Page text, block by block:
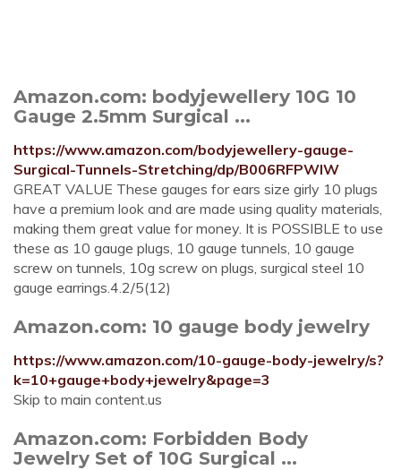
Amazon.com: bodyjewellery 10G 10
Gauge 2.5mm Surgical ...
https://www.amazon.com/bodyjewellery-gauge-
Surgical-Tunnels-Stretching/dp/B006RFPWIW
GREAT VALUE These gauges for ears size girly 10 plugs
have a premium look and are made using quality materials,
making them great value for money. It is POSSIBLE to use
these as 10 gauge plugs, 10 gauge tunnels, 10 gauge
screw on tunnels, 10g screw on plugs, surgical steel 10
gauge earrings.4.2/5(12)
Amazon.com: 10 gauge body jewelry
https://www.amazon.com/10-gauge-body-jewelry/s?
k=10+gauge+body+jewelry&page=3
Skip to main content.us
Amazon.com: Forbidden Body
Jewelry Set of 10G Surgical ...